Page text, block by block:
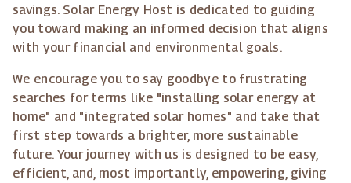
savings. Solar Energy Host is dedicated to guiding
you toward making an informed decision that aligns
with your financial and environmental goals.
We encourage you to say goodbye to frustrating
searches for terms like "installing solar energy at
home" and "integrated solar homes" and take that
first step towards a brighter, more sustainable
future. Your journey with us is designed to be easy,
efficient, and, most importantly, empowering, giving